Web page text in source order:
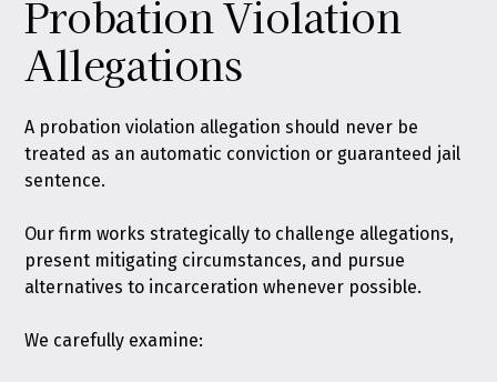
Probation Violation
Allegations
A probation violation allegation should never be
treated as an automatic conviction or guaranteed jail
sentence.
Our firm works strategically to challenge allegations,
present mitigating circumstances, and pursue
alternatives to incarceration whenever possible.
We carefully examine: